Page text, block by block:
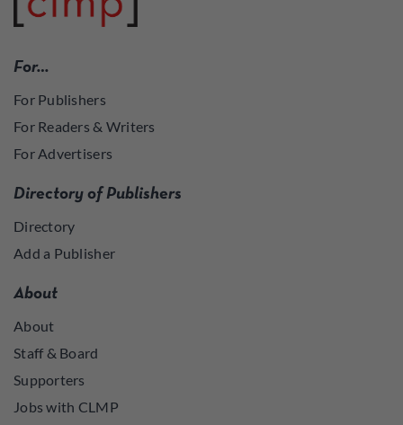
For…
For Publishers
For Readers & Writers
For Advertisers
Directory of Publishers
Directory
Add a Publisher
About
About
Staff & Board
Supporters
Jobs with CLMP